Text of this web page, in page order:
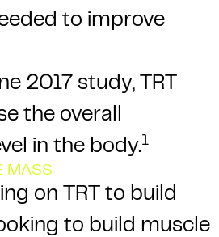
to improve
2017 study, TRT
the overall
in the body.1
MASS
on TRT to build
to build muscle